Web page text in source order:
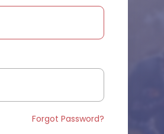
Forgot Password?